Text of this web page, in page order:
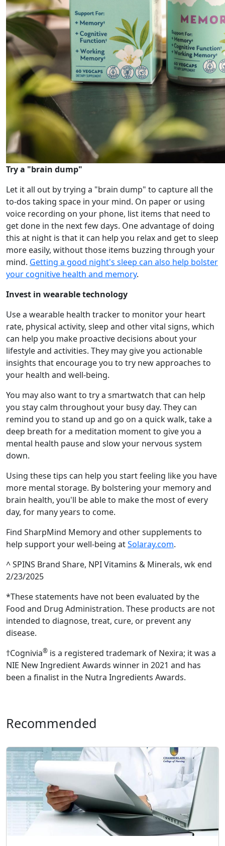
Try a "brain dump"
Let it all out by trying a "brain dump" to capture all the
to-dos taking space in your mind. On paper or using
voice recording on your phone, list items that need to
get done in the next few days. One advantage of doing
this at night is that it can help you relax and get to sleep
more easily, without those items buzzing through your
mind. Getting a good night's sleep can also help bolster
your cognitive health and memory.
Invest in wearable technology
Use a wearable health tracker to monitor your heart
rate, physical activity, sleep and other vital signs, which
can help you make proactive decisions about your
lifestyle and activities. They may give you actionable
insights that encourage you to try new approaches to
your health and well-being.
You may also want to try a smartwatch that can help
you stay calm throughout your busy day. They can
remind you to stand up and go on a quick walk, take a
deep breath for a meditation moment to give you a
mental health pause and slow your nervous system
down.
Using these tips can help you start feeling like you have
more mental storage. By bolstering your memory and
brain health, you'll be able to make the most of every
day, for many years to come.
Find SharpMind Memory and other supplements to
help support your well-being atSolaray.com.
^ SPINS Brand Share, NPI Vitamins & Minerals, wk end
2/23/2025
*These statements have not been evaluated by the
Food and Drug Administration. These products are not
intended to diagnose, treat, cure, or prevent any
disease.
†Cognivia® is a registered trademark of Nexira; it was a
NIE New Ingredient Awards winner in 2021 and has
been a finalist in the Nutra Ingredients Awards.
Recommended